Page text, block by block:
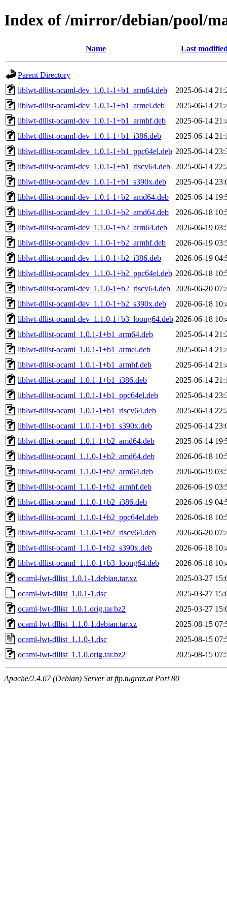
Index of /mirror/debian/pool/
Name Last
Parent Directory
liblwt-dllist-ocaml-dev_1.0.1-1+b1_arm64.deb
2025-06-14
liblwt-dllist-ocaml-dev_1.0.1-1+b1_armel.deb
2025-06-14
liblwt-dllist-ocaml-dev_1.0.1-1+b1_armhf.deb
2025-06-14
liblwt-dllist-ocaml-dev_1.0.1-1+b1_i386.deb
2025-06-14
liblwt-dllist-ocaml-dev_1.0.1-1+b1_ppc64el.deb 2025-06-14
liblwt-dllist-ocaml-dev_1.0.1-1+b1_riscv64.deb
2025-06-14
liblwt-dllist-ocaml-dev_1.0.1-1+b1_s390x.deb
2025-06-14
liblwt-dllist-ocaml-dev_1.0.1-1+b2_amd64.deb
2025-06-14
liblwt-dllist-ocaml-dev_1.1.0-1+b2_amd64.deb
2026-06-18
liblwt-dllist-ocaml-dev_1.1.0-1+b2_arm64.deb
2026-06-19
liblwt-dllist-ocaml-dev_1.1.0-1+b2_armhf.deb
2026-06-19
liblwt-dllist-ocaml-dev_1.1.0-1+b2_i386.deb
2026-06-19
liblwt-dllist-ocaml-dev_1.1.0-1+b2_ppc64el.deb 2026-06-18
liblwt-dllist-ocaml-dev_1.1.0-1+b2_riscv64.deb
2026-06-20
liblwt-dllist-ocaml-dev_1.1.0-1+b2_s390x.deb
2026-06-18
liblwt-dllist-ocaml-dev_1.1.0-1+b3_loong64.deb 2026-06-18
liblwt-dllist-ocaml_1.0.1-1+b1_arm64.deb
2025-06-14
liblwt-dllist-ocaml_1.0.1-1+b1_armel.deb
2025-06-14
liblwt-dllist-ocaml_1.0.1-1+b1_armhf.deb
2025-06-14
liblwt-dllist-ocaml_1.0.1-1+b1_i386.deb
2025-06-14
liblwt-dllist-ocaml_1.0.1-1+b1_ppc64el.deb
2025-06-14
liblwt-dllist-ocaml_1.0.1-1+b1_riscv64.deb
2025-06-14
liblwt-dllist-ocaml_1.0.1-1+b1_s390x.deb
2025-06-14
liblwt-dllist-ocaml_1.0.1-1+b2_amd64.deb
2025-06-14
liblwt-dllist-ocaml_1.1.0-1+b2_amd64.deb
2026-06-18
liblwt-dllist-ocaml_1.1.0-1+b2_arm64.deb
2026-06-19
liblwt-dllist-ocaml_1.1.0-1+b2_armhf.deb
2026-06-19
liblwt-dllist-ocaml_1.1.0-1+b2_i386.deb
2026-06-19
liblwt-dllist-ocaml_1.1.0-1+b2_ppc64el.deb
2026-06-18
liblwt-dllist-ocaml_1.1.0-1+b2_riscv64.deb
2026-06-20
liblwt-dllist-ocaml_1.1.0-1+b2_s390x.deb
2026-06-18
liblwt-dllist-ocaml_1.1.0-1+b3_loong64.deb
2026-06-18
ocaml-lwt-dllist_1.0.1-1.debian.tar.xz
2025-03-27
ocaml-lwt-dllist_1.0.1-1.dsc
2025-03-27
ocaml-lwt-dllist_1.0.1.orig.tar.bz2
2025-03-27
ocaml-lwt-dllist_1.1.0-1.debian.tar.xz
2025-08-15
ocaml-lwt-dllist_1.1.0-1.dsc
2025-08-15
ocaml-lwt-dllist_1.1.0.orig.tar.bz2
2025-08-15
Apache/2.4.67 (Debian) Server at ftp.tugraz.at Port 80